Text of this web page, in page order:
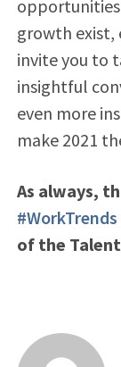
growth exist,
invite you to
insightful
even more
make 2021
As always,
#WorkTrends
of the